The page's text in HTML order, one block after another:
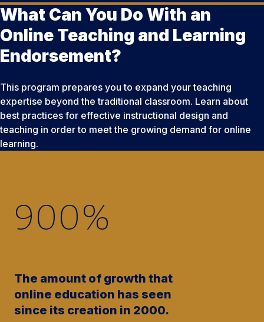
What Can You Do With an
Online Teaching and Learning
Endorsement?
This program prepares you to expand your teaching
expertise beyond the traditional classroom. Learn about
best practices for effective instructional design and
teaching in order to meet the growing demand for online
learning.
900%
The amount of growth that
online education has seen
since its creation in 2000.